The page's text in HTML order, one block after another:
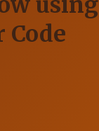
Code